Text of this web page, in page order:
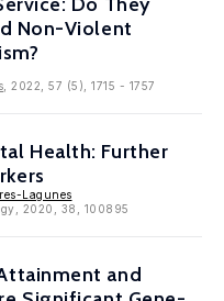
Non-Violent
, 2022, 57 (5), 1715 - 1757
Health: Further
Lagunes
2020, 38, 100895
and